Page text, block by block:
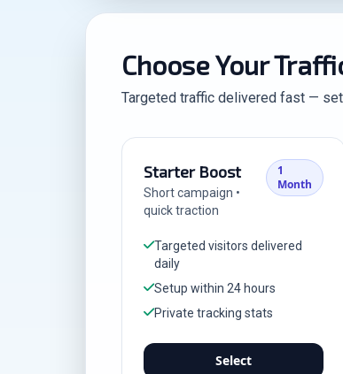
Choose Your
Targeted traffic delivered fast —
Starter Boost
Short campaign •
quick traction
1
Month
Targeted visitors delivered
daily
Setup within 24 hours
Private tracking stats
Select